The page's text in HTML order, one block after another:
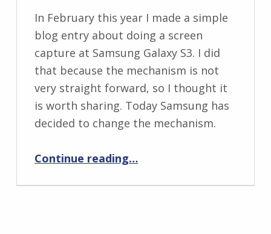
In February this year I made a simple
blog entry about doing a screen
capture at Samsung Galaxy S3. I did
that because the mechanism is not
very straight forward, so I thought it
is worth sharing. Today Samsung has
decided to change the mechanism.
Continue reading“How to screen capture from Samsung galaxy S3 – Part 2”…